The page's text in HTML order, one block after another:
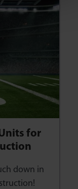
for
down in